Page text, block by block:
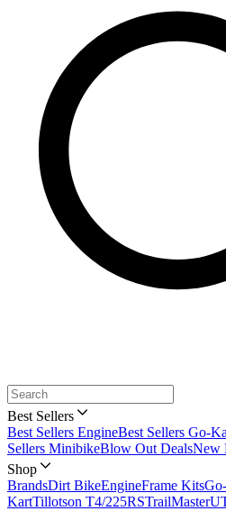
Best Sellers
Best Sellers EngineBest Sellers Go-
Sellers MinibikeBlow Out DealsNew
Shop
BrandsDirt BikeEngineFrame Kits
KartTillotson T4/225RSTrailMaster